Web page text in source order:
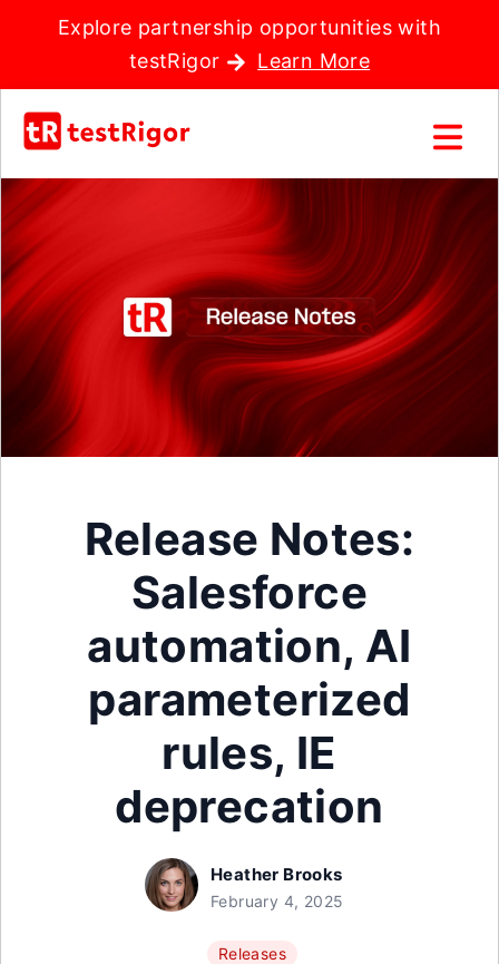
Explore partnership opportunities with
testRigor
Learn More
Release Notes:
Salesforce
automation, AI
parameterized
rules, IE
deprecation
Heather Brooks
February 4, 2025
Releases